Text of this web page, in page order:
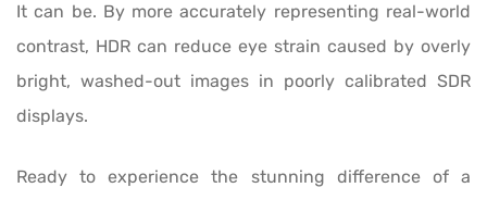
It can be. By more accurately representing real-world
contrast, HDR can reduce eye strain caused by overly
bright, washed-out images in poorly calibrated SDR
displays.
Ready to experience the stunning difference of a